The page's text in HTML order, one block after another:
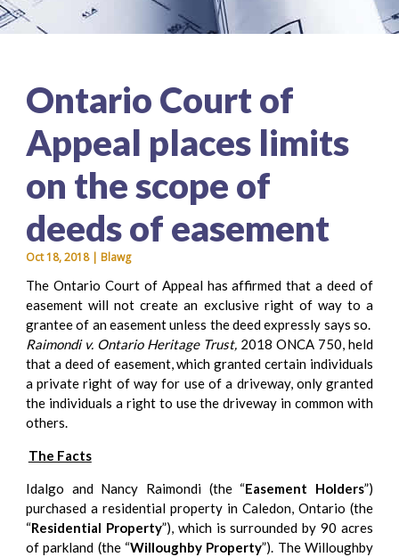
Ontario Court of
Appeal places limits
on the scope of
deeds of easement
Oct 18, 2018 | Blawg
The Ontario Court of Appeal has affirmed that a deed of
easement will not create an exclusive right of way to a
grantee of an easement unless the deed expressly says so.
Raimondi v. Ontario Heritage Trust, 2018 ONCA 750, held
that a deed of easement, which granted certain individuals
a private right of way for use of a driveway, only granted
the individuals a right to use the driveway in common with
others.
The Facts
Idalgo and Nancy Raimondi (the “Easement Holders”)
purchased a residential property in Caledon, Ontario (the
“Residential Property”), which is surrounded by 90 acres
of parkland (the “Willoughby Property”). The Willoughby